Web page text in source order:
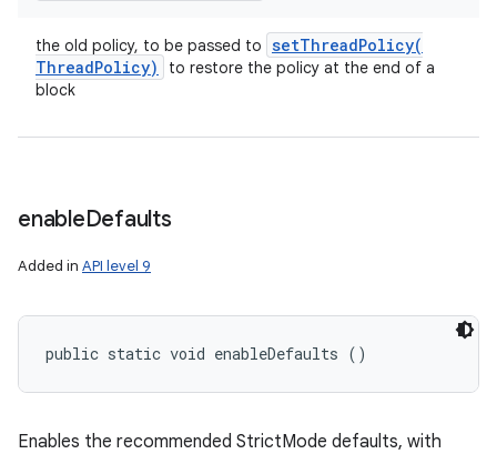
the old policy, to be passed to setThreadPolicy(
ThreadPolicy)
to restore the policy at the end of a
block
enableDefaults
Added in API level 9
public static void enableDefaults ()
Enables the recommended StrictMode defaults, with